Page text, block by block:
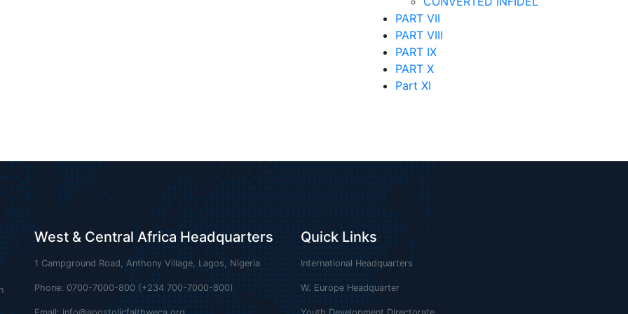
PART VII
PART VIII
PART IX
PART X
Part XI
West & Central Africa Headquarters
1 Campground Road, Anthony Village, Lagos, Nigeria
Phone: 0700-7000-800 (+234 700-7000-800)
Quick Links
International Headquarters
W. Europe Headquarter